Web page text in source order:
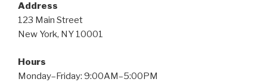
Address
123 Main Street
New York, NY 10001
Hours
Monday–Friday: 9:00AM–5:00PM